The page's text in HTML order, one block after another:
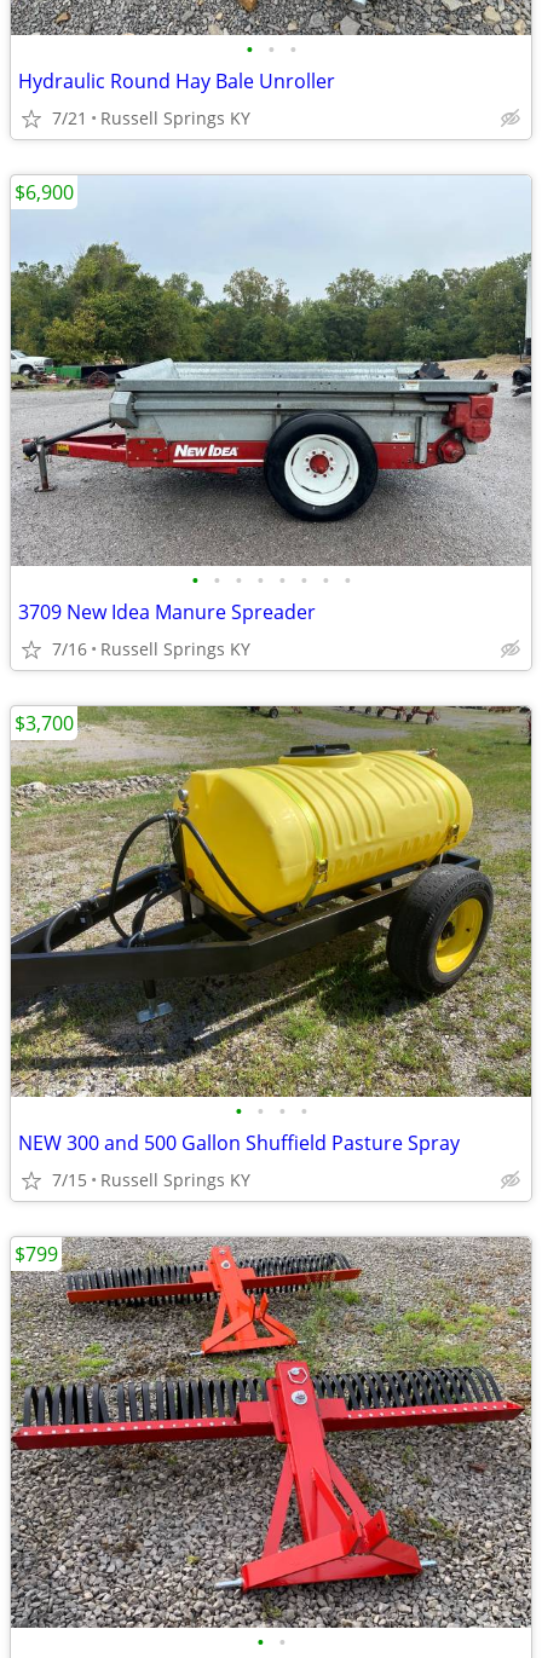
• • •
Hydraulic Round Hay Bale Unroller
7/21 Russell Springs KY
• • • • • • • •
3709 New Idea Manure Spreader
7/16 Russell Springs KY
$6,900
• • • •
NEW 300 and 500 Gallon Shuffield Pasture Spray
7/15 Russell Springs KY
$3,700
• •
$799